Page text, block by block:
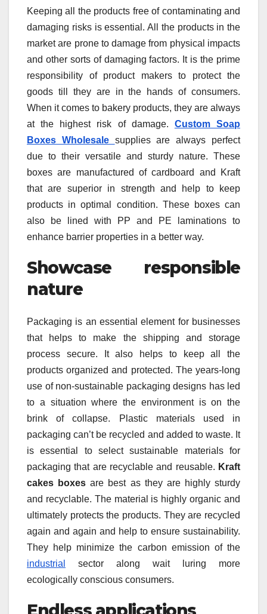
Keeping all the products free of contaminating and
damaging risks is essential. All the products in the
market are prone to damage from physical impacts
and other sorts of damaging factors. It is the prime
responsibility of product makers to protect the
goods till they are in the hands of consumers.
When it comes to bakery products, they are always
at the highest risk of damage. Custom Soap
Boxes Wholesale supplies are always perfect
due to their versatile and sturdy nature. These
boxes are manufactured of cardboard and Kraft
that are superior in strength and help to keep
products in optimal condition. These boxes can
also be lined with PP and PE laminations to
enhance barrier properties in a better way.
Showcase responsible
nature
Packaging is an essential element for businesses
that helps to make the shipping and storage
process secure. It also helps to keep all the
products organized and protected. The years-long
use of non-sustainable packaging designs has led
to a situation where the environment is on the
brink of collapse. Plastic materials used in
packaging can’t be recycled and added to waste. It
is essential to select sustainable materials for
packaging that are recyclable and reusable. Kraft
cakes boxesare best as they are highly sturdy
and recyclable. The material is highly organic and
ultimately protects the products. They are recycled
again and again and help to ensure sustainability.
They help minimize the carbon emission of the
industrial
sector along wait luring more
ecologically conscious consumers.